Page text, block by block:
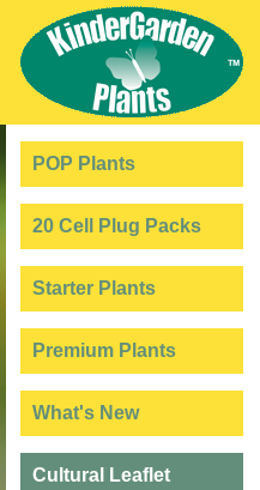
POP Plants
20 Cell Plug Packs
Starter Plants
Premium Plants
What's New
Cultural Leaflet